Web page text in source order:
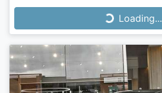
Loading...
Loading...